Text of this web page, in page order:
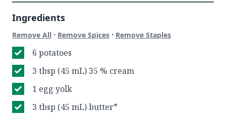
Ingredients
Remove All · Remove Spices · Remove Staples
6 potatoes
3 tbsp (45 mL) 35 % cream
1 egg yolk
3 tbsp (45 mL) butter*